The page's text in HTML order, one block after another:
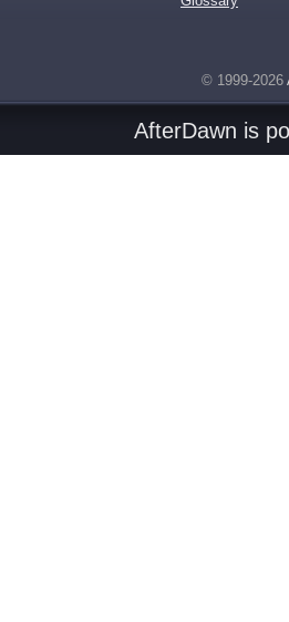
© 1999-2026
AfterDawn is